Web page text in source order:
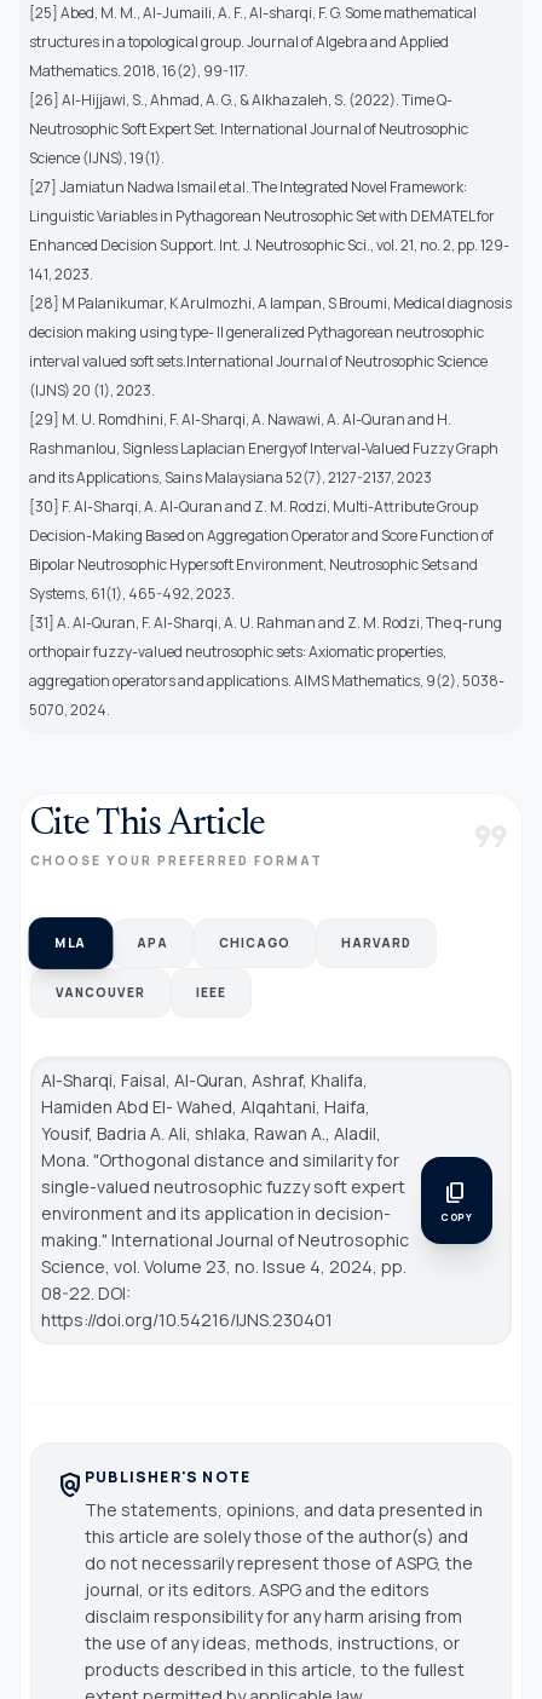
[25] Abed, M. M., Al-Jumaili, A. F., Al-sharqi, F. G. Some mathematical
structures in a topological group. Journal of Algebra and Applied
Mathematics. 2018, 16(2), 99-117.
[26] Al-Hijjawi, S., Ahmad, A. G., & Alkhazaleh, S. (2022). Time Q-
Neutrosophic Soft Expert Set. International Journal of Neutrosophic
Science (IJNS), 19(1).
[27] Jamiatun Nadwa Ismail et al. The Integrated Novel Framework:
Linguistic Variables in Pythagorean Neutrosophic Set with DEMATEL for
Enhanced Decision Support. Int. J. Neutrosophic Sci., vol. 21, no. 2, pp. 129-
141, 2023.
[28] M Palanikumar, K Arulmozhi, A Iampan, S Broumi, Medical diagnosis
decision making using type- II generalized Pythagorean neutrosophic
interval valued soft sets.International Journal of Neutrosophic Science
(IJNS) 20 (1), 2023.
[29] M. U. Romdhini, F. Al-Sharqi, A. Nawawi, A. Al-Quran and H.
Rashmanlou, Signless Laplacian Energyof Interval-Valued Fuzzy Graph
and its Applications, Sains Malaysiana 52(7), 2127-2137, 2023
[30] F. Al-Sharqi, A. Al-Quran and Z. M. Rodzi, Multi-Attribute Group
Decision-Making Based on Aggregation Operator and Score Function of
Bipolar Neutrosophic Hypersoft Environment, Neutrosophic Sets and
Systems, 61(1), 465-492, 2023.
[31] A. Al-Quran, F. Al-Sharqi, A. U. Rahman and Z. M. Rodzi, The q-rung
orthopair fuzzy-valued neutrosophic sets: Axiomatic properties,
aggregation operators and applications. AIMS Mathematics, 9(2), 5038-
5070, 2024.
Cite This Article
CHOOSE YOUR PREFERRED FORMAT format_quote
MLA APA CHICAGO HARVARD
VANCOUVER IEEE
Al-Sharqi, Faisal, Al-Quran, Ashraf, Khalifa,
Hamiden Abd El- Wahed, Alqahtani, Haifa,
Yousif, Badria A. Ali, shlaka, Rawan A., Aladil,
Mona. "Orthogonal distance and similarity for
single-valued neutrosophic fuzzy soft expert
environment and its application in decision-
making." International Journal of Neutrosophic
Science , vol. Volume 23, no. Issue 4, 2024, pp.
08-22. DOI:
https://doi.org/10.54216/IJNS.230401
content_copy
COPY
policy PUBLISHER'S NOTE
The statements, opinions, and data presented in
this article are solely those of the author(s) and
do not necessarily represent those of ASPG, the
journal, or its editors. ASPG and the editors
disclaim responsibility for any harm arising from
the use of any ideas, methods, instructions, or
products described in this article, to the fullest